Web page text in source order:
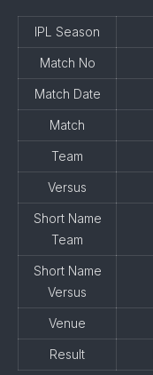
IPL Season
Match No
Match Date
Match
Team
Versus
Short Name
Team
Short Name
Versus
Venue
Result